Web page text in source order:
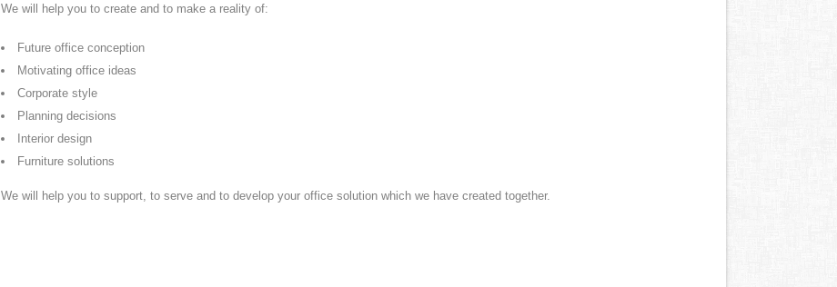
We will help you to create and to make a reality of:
Future office conception
Motivating office ideas
Corporate style
Planning decisions
Interior design
Furniture solutions
We will help you to support, to serve and to develop your office solution which we have created together.